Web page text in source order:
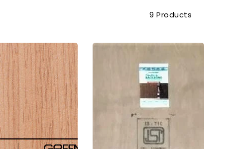
9 Products
Greenply
Gold
Marine
Grade
Block
Board
Thickness
25
Mm
Merino
BWP
BB
Grade
Blockboard
Thickness
19
mm
Blockboard